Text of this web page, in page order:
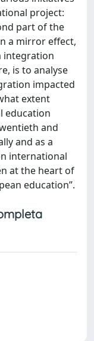
project:
part of the
a mirror effect,
integration
is to analyse
impacted
extent
education
and
and as a
international
at the heart of
education”.